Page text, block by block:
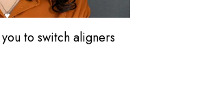
to switch aligners